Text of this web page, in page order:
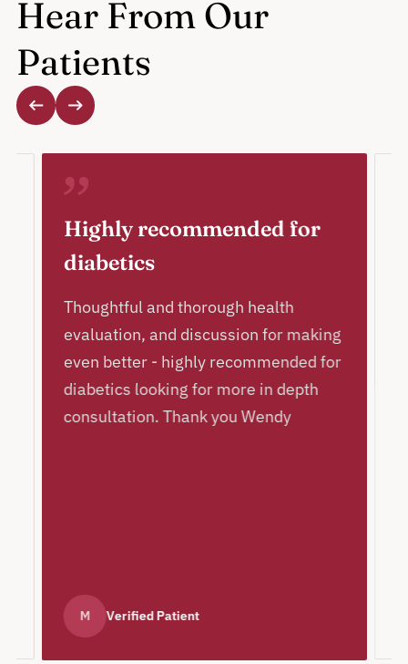
Hear From Our
Patients
Highly recommended for
diabetics
Thoughtful and thorough health
evaluation, and discussion for making
even better - highly recommended for
diabetics looking for more in depth
consultation. Thank you Wendy
M Verified Patient